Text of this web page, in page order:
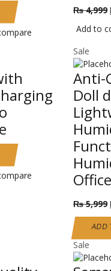
₨4,999
Add to
Sale
Anti-
Doll
Office
₨5,999
ADD
Sale